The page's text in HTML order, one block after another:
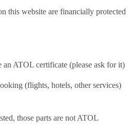
this website are financially protected
an ATOL certificate (please ask for it)
(flights, hotels, other services)
those parts are not ATOL